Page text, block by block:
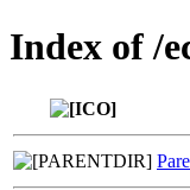
Index of /